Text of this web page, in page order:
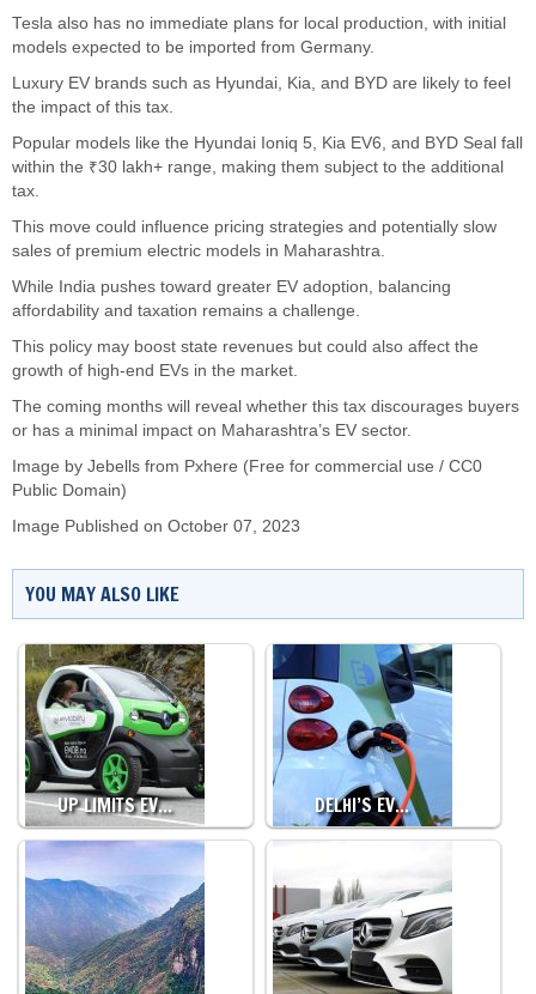
Tesla also has no immediate plans for local production, with initial
models expected to be imported from Germany.
Luxury EV brands such as Hyundai, Kia, and BYD are likely to feel
the impact of this tax.
Popular models like the Hyundai Ioniq 5, Kia EV6, and BYD Seal fall
within the ₹30 lakh+ range, making them subject to the additional
tax.
This move could influence pricing strategies and potentially slow
sales of premium electric models in Maharashtra.
While India pushes toward greater EV adoption, balancing
affordability and taxation remains a challenge.
This policy may boost state revenues but could also affect the
growth of high-end EVs in the market.
The coming months will reveal whether this tax discourages buyers
or has a minimal impact on Maharashtra’s EV sector.
Image by Jebells from Pxhere (Free for commercial use / CC0
Public Domain)
Image Published on October 07, 2023
YOU MAY ALSO LIKE
UP LIMITS EV… DELHI’S EV…